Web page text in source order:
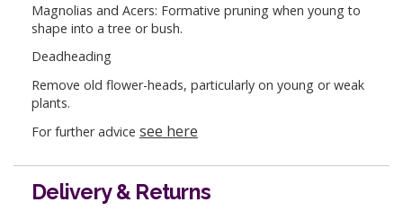
Magnolias and Acers: Formative pruning when young to
shape into a tree or bush.
Deadheading
Remove old flower-heads, particularly on young or weak
plants.
For further advice see here
Delivery & Returns